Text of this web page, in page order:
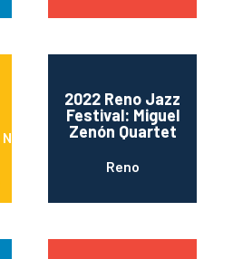
New York
2022 Reno Jazz
Festival: Miguel
Zenón Quartet
Reno